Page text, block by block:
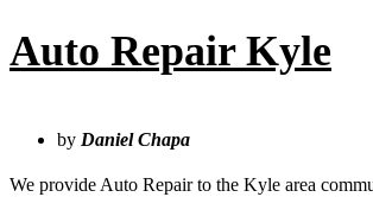
Auto Repair Kyle
by Daniel Chapa
We provide Auto Repair to the Kyle area